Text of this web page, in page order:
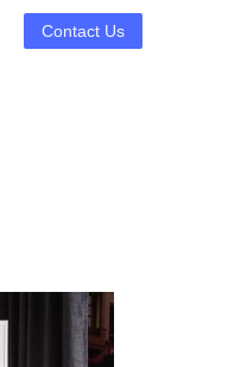
Contact Us